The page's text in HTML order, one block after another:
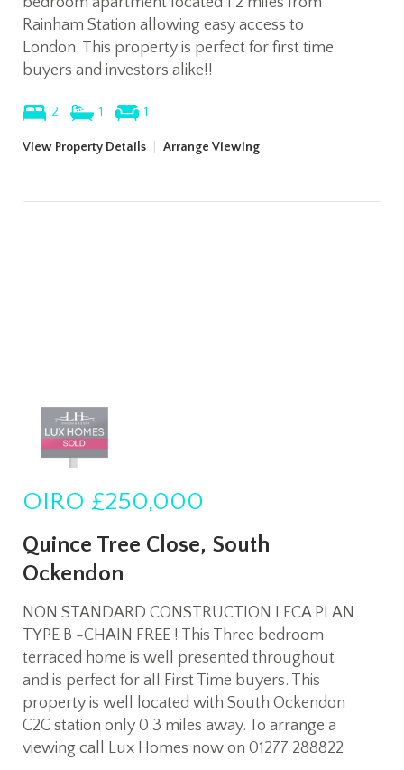
Rainham Station allowing easy access to
London. This property is perfect for first time
buyers and investors alike!!
2 1 1
View Property Details Arrange Viewing
OIRO £250,000
Quince Tree Close, South
Ockendon
NON STANDARD CONSTRUCTION LECA PLAN
TYPE B -CHAIN FREE ! This Three bedroom
terraced home is well presented throughout
and is perfect for all First Time buyers. This
property is well located with South Ockendon
C2C station only 0.3 miles away. To arrange a
viewing call Lux Homes now on 01277 288822